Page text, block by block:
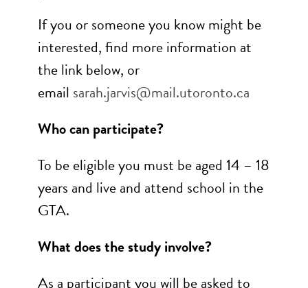
If you or someone you know might be
interested, find more information at
the link below, or
email sarah.jarvis@mail.utoronto.ca
Who can participate?
To be eligible you must be aged 14 – 18
years and live and attend school in the
GTA.
What does the study involve?
As a participant you will be asked to